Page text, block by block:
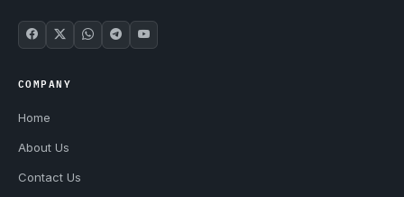
COMPANY
Home
About Us
Contact Us